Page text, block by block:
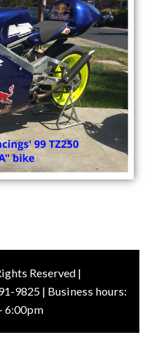
Reserved |
9825 | Business hours:
6:00pm